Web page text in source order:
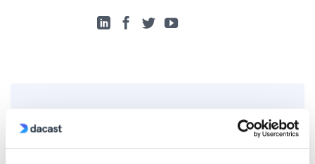
Free 14-Day Trial